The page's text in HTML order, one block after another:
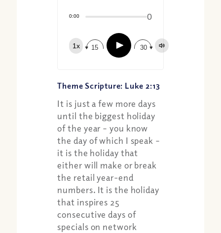
0:00 0
1x 15 Play 30
Theme Scripture: Luke 2:13
It is just a few more days
until the biggest holiday
of the year – you know
the day of which I speak –
it is the holiday that
either will make or break
the retail year-end
numbers. It is the holiday
that inspires 25
consecutive days of
specials on network
Share:
Apple Podcast
Google Podcast
Spotify